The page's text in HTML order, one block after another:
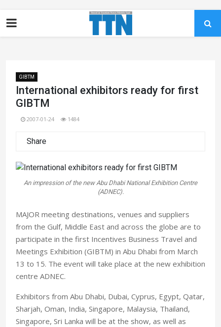
GIBTM
International exhibitors ready for first
GIBTM
2007-01-24 1484
Share
An impression of the new Abu Dhabi National Exhibition Centre
(ADNEC).
MAJOR meeting destinations, venues and suppliers
from the Gulf, Middle East and across the globe are to
participate in the first Incentives Business Travel and
Meetings Exhibition (GIBTM) in Abu Dhabi from March
13 to 15. The event will take place at the new exhibition
centre ADNEC.
Exhibitors from Abu Dhabi, Dubai, Cyprus, Egypt, Qatar,
Sharjah, Oman, India, Singapore, Malaysia, Thailand,
Singapore, Sri Lanka will be at the show, as well as